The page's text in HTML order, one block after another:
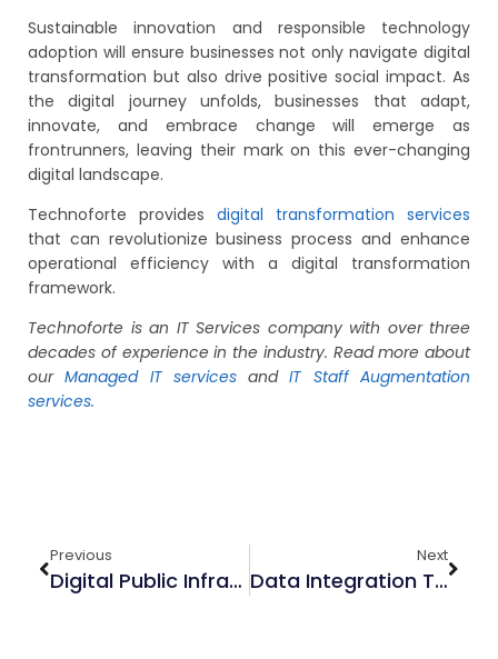
Sustainable innovation and responsible technology
adoption will ensure businesses not only navigate digital
transformation but also drive positive social impact. As
the digital journey unfolds, businesses that adapt,
innovate, and embrace change will emerge as
frontrunners, leaving their mark on this ever-changing
digital landscape.
Technoforte provides digital transformation services
that can revolutionize business process and enhance
operational efficiency with a digital transformation
framework.
Technoforte is an IT Services company with over three
decades of experience in the industry. Read more about
ourManaged IT servicesandIT Staff Augmentation
services.
Previous
Digital Public Infrastructure: An Overview
Next
Data Integration Tools: Microsoft, Qlik & Talend